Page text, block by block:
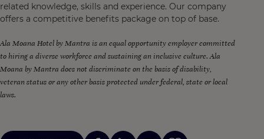
related knowledge, skills and experience. Our company
offers a competitive benefits package on top of base.
Ala Moana Hotel by Mantra is an equal opportunity employer committed
to hiring a diverse workforce and sustaining an inclusive culture. Ala
Moana by Mantra does not discriminate on the basis of disability,
veteran status or any other basis protected under federal, state or local
laws.